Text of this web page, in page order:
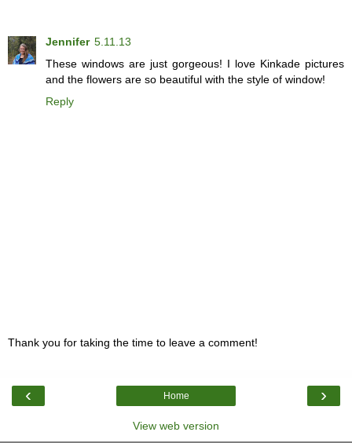
Jennifer 5.11.13
These windows are just gorgeous! I love Kinkade pictures
and the flowers are so beautiful with the style of window!
Reply
Thank you for taking the time to leave a comment!
‹ ›
Home
View web version